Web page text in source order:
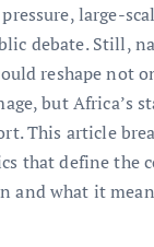
large-
debate. Still,
reshape not
but Africa’s
This article
that define the
and what it